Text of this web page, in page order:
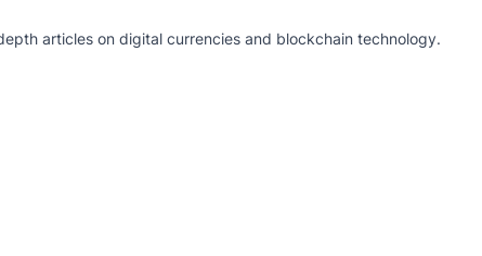
articles on digital currencies and blockchain technology.